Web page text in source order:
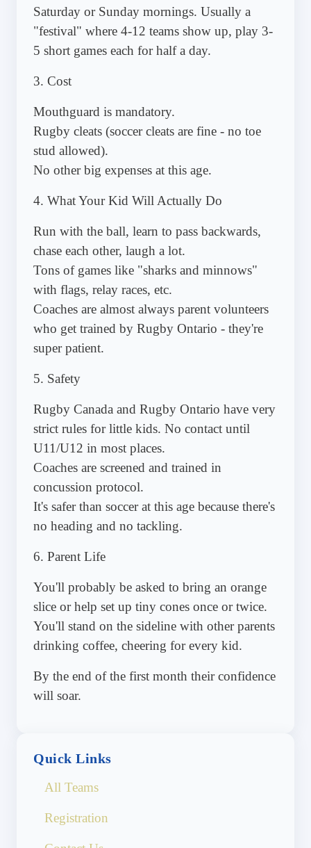
Saturday or Sunday mornings. Usually a
"festival" where 4-12 teams show up, play 3-
5 short games each for half a day.
3. Cost
Mouthguard is mandatory.
Rugby cleats (soccer cleats are fine - no toe
stud allowed).
No other big expenses at this age.
4. What Your Kid Will Actually Do
Run with the ball, learn to pass backwards,
chase each other, laugh a lot.
Tons of games like "sharks and minnows"
with flags, relay races, etc.
Coaches are almost always parent volunteers
who get trained by Rugby Ontario - they're
super patient.
5. Safety
Rugby Canada and Rugby Ontario have very
strict rules for little kids. No contact until
U11/U12 in most places.
Coaches are screened and trained in
concussion protocol.
It's safer than soccer at this age because there's
no heading and no tackling.
6. Parent Life
You'll probably be asked to bring an orange
slice or help set up tiny cones once or twice.
You'll stand on the sideline with other parents
drinking coffee, cheering for every kid.
By the end of the first month their confidence
will soar.
Quick Links
All Teams
Registration